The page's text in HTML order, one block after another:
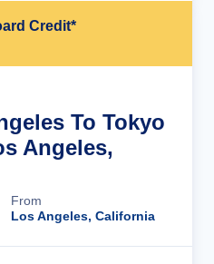
Credit*
To Tokyo
Angeles,
From
Los Angeles, California